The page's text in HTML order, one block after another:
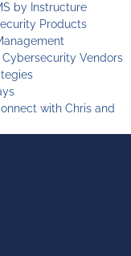
by Instructure
Products
Vendors
with Chris and